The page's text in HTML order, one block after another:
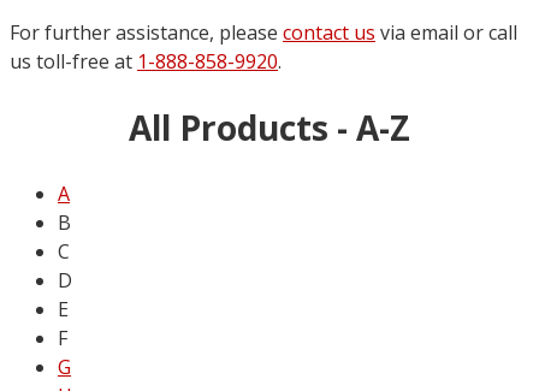
For further assistance, please contact us via email or call
us toll-free at 1-888-858-9920.
All Products - A-Z
A
B
C
D
E
F
G